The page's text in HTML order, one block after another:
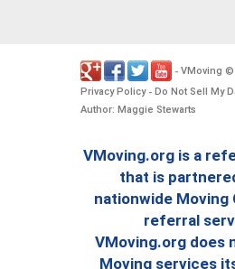
- VMoving ©
Privacy Policy- Do Not Sell My
Author: Maggie Stewarts
VMoving.org is a
that is
nationwide Moving
referral
VMoving.org does
Moving services